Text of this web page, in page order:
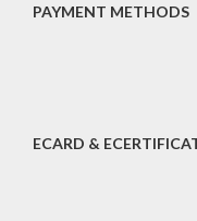
PAYMENT METHODS
ECARD &